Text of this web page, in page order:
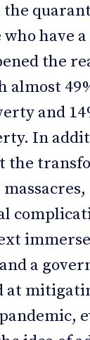
have
the
almost
and
In
the
a
at